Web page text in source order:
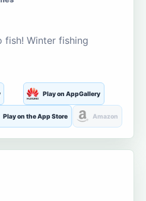
fish! Winter fishing
Play on AppGallery
Play on the App Store Amazon